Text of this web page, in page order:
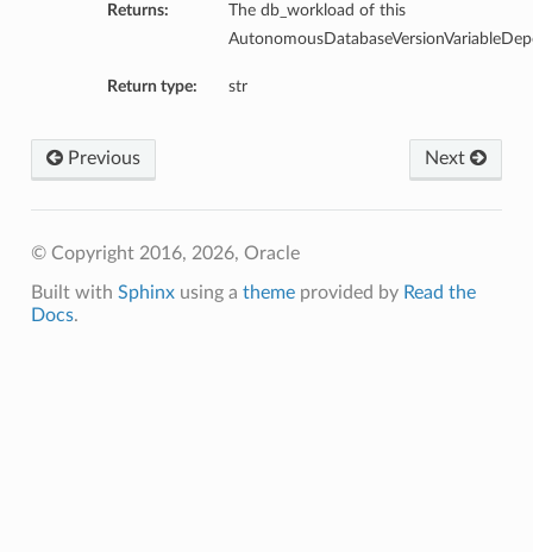
Returns:
The db_workload of this
Return type: str
Next
Previous
© Copyright 2016, 2026, Oracle
Built with Sphinxusing a themeprovided by Read the
Docs.